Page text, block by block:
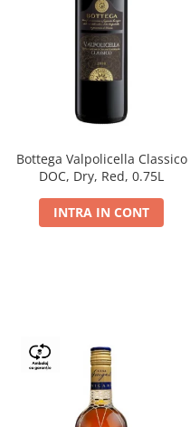
Bottega Valpolicella Classico
DOC, Dry, Red, 0.75L
INTRA IN CONT